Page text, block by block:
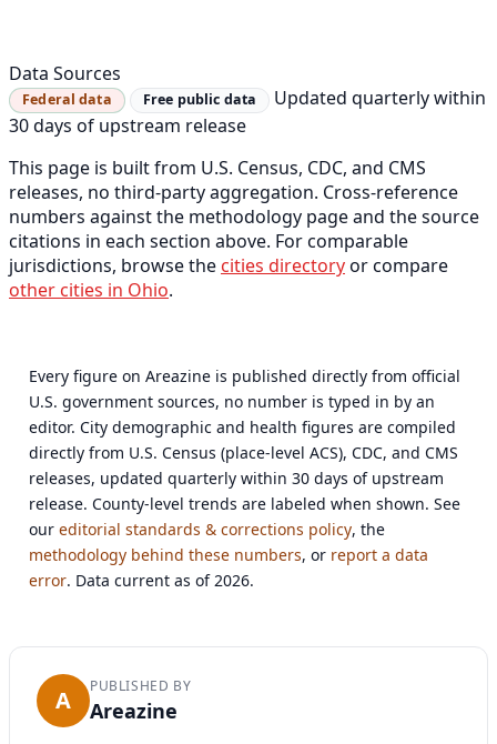
Data Sources
Federal data Free public data
Updated quarterly within
30 days of upstream release
This page is built from U.S. Census, CDC, and CMS
releases, no third-party aggregation. Cross-reference
numbers against the methodology page and the source
citations in each section above. For comparable
jurisdictions, browse the cities directoryor compare
other cities in Ohio.
Every figure on Areazine is published directly from official
U.S. government sources, no number is typed in by an
editor. City demographic and health figures are compiled
directly from U.S. Census (place-level ACS), CDC, and CMS
releases, updated quarterly within 30 days of upstream
release. County-level trends are labeled when shown. See
oureditorial standards & corrections policy, the
methodology behind these numbers, or report a data
error. Data current as of 2026.
A PUBLISHED BY
Areazine